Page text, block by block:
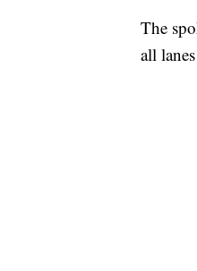
The
all